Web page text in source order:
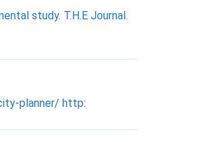
study. T.H.E Journal.
planner/ http: